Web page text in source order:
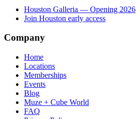
Houston Galleria — Opening 2026
Join Houston early access
Company
Home
Locations
Memberships
Events
Blog
Muze + Cube World
FAQ